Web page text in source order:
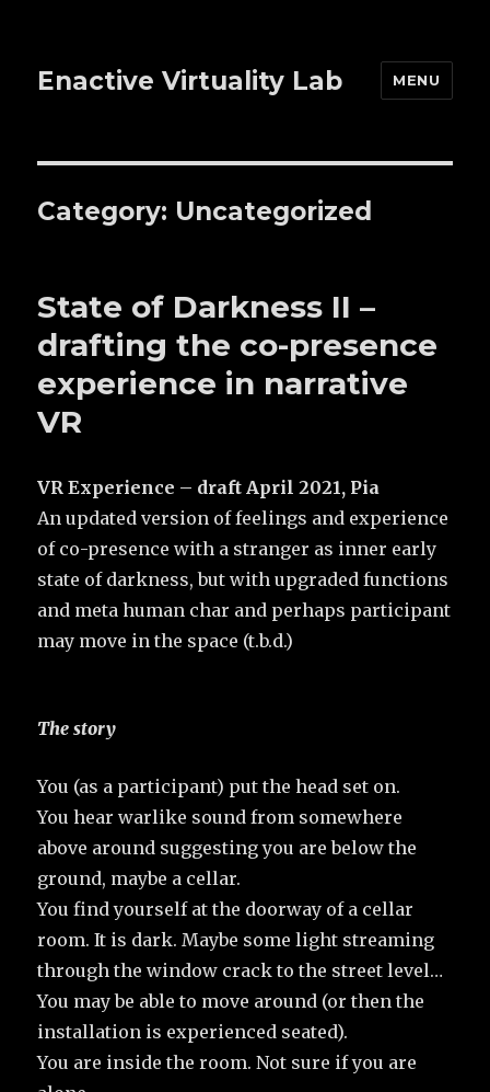
Enactive Virtuality Lab MENU
Category: Uncategorized
State of Darkness II –
drafting the co-presence
experience in narrative
VR
VR Experience – draft April 2021, Pia
An updated version of feelings and experience
of co-presence with a stranger as inner early
state of darkness, but with upgraded functions
and meta human char and perhaps participant
may move in the space (t.b.d.)
The story
You (as a participant) put the head set on.
You hear warlike sound from somewhere
above around suggesting you are below the
ground, maybe a cellar.
You find yourself at the doorway of a cellar
room. It is dark. Maybe some light streaming
through the window crack to the street level…
You may be able to move around (or then the
installation is experienced seated).
You are inside the room. Not sure if you are